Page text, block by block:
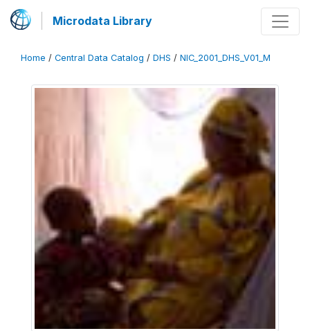
Microdata Library
Home / Central Data Catalog / DHS / NIC_2001_DHS_V01_M